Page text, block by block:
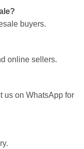
buyers.
online sellers.
us on WhatsApp for